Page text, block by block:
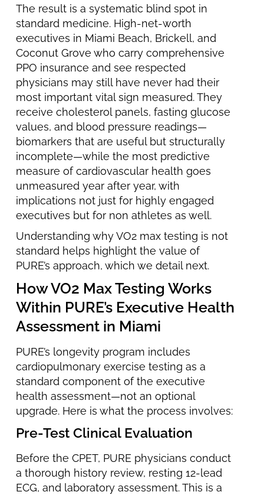
The result is a systematic blind spot in
standard medicine. High-net-worth
executives in Miami Beach, Brickell, and
Coconut Grove who carry comprehensive
PPO insurance and see respected
physicians may still have never had their
most important vital sign measured. They
receive cholesterol panels, fasting glucose
values, and blood pressure readings—
biomarkers that are useful but structurally
incomplete—while the most predictive
measure of cardiovascular health goes
unmeasured year after year, with
implications not just for highly engaged
executives but for non athletes as well.
Understanding why VO2 max testing is not
standard helps highlight the value of
PURE’s approach, which we detail next.
How VO2 Max Testing Works
Within PURE’s Executive Health
Assessment in Miami
PURE’s longevity program includes
cardiopulmonary exercise testing as a
standard component of the executive
health assessment—not an optional
upgrade. Here is what the process involves:
Pre-Test Clinical Evaluation
Before the CPET, PURE physicians conduct
a thorough history review, resting 12-lead
ECG, and laboratory assessment. This is a